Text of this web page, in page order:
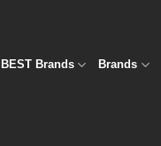
BEST Brands Brands